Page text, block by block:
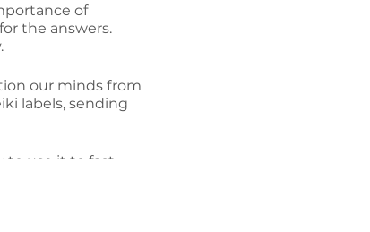
of
the answers.
our minds from
labels, sending
to use it to fast